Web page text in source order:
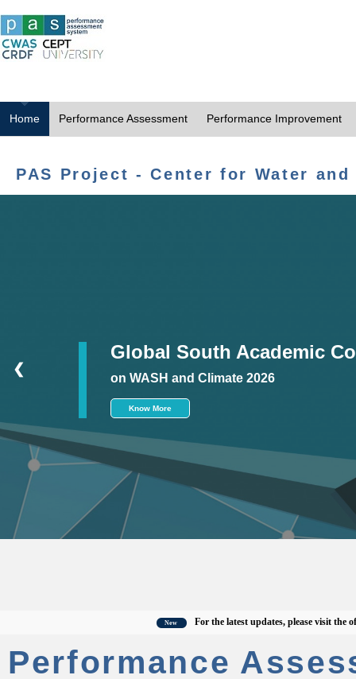
Home Performance Assessment Performance Improvement
PAS Project - Center for Water
Global South Academic
on WASH and Climate 2026
Know More
❮
For the latest updates, please visit the official
Performance